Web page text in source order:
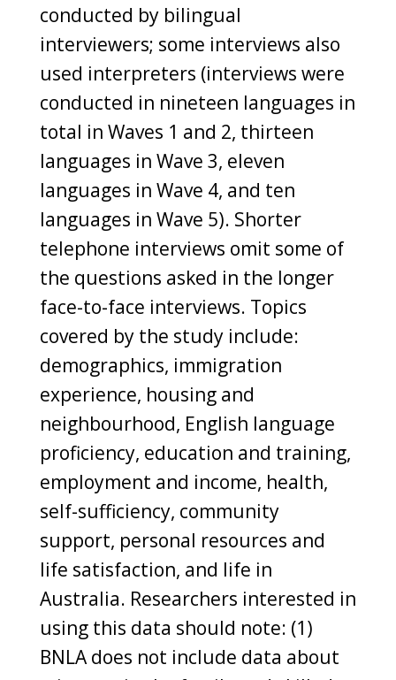
conducted by bilingual
interviewers; some interviews also
used interpreters (interviews were
conducted in nineteen languages in
total in Waves 1 and 2, thirteen
languages in Wave 3, eleven
languages in Wave 4, and ten
languages in Wave 5). Shorter
telephone interviews omit some of
the questions asked in the longer
face-to-face interviews. Topics
covered by the study include:
demographics, immigration
experience, housing and
neighbourhood, English language
proficiency, education and training,
employment and income, health,
self-sufficiency, community
support, personal resources and
life satisfaction, and life in
Australia. Researchers interested in
using this data should note: (1)
BNLA does not include data about